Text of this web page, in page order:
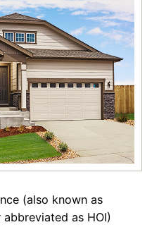
(also known as
as HOI)